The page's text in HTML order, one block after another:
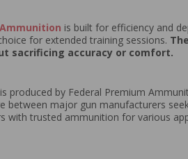
Ammunition is built for efficiency and
for extended training sessions.
sacrificing accuracy or comfort.
produced by Federal Premium
between major gun manufacturers
with trusted ammunition for various